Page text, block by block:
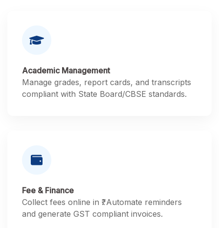
Academic Management
Manage grades, report cards, and transcripts
compliant with State Board/CBSE standards.
Fee & Finance
Collect fees online in ₹. Automate reminders
and generate GST compliant invoices.